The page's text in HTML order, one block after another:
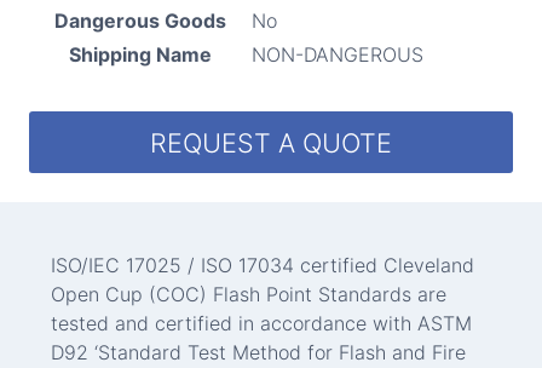
Dangerous Goods
No
Shipping Name
NON-DANGEROUS
REQUEST A QUOTE
ISO/IEC 17025 / ISO 17034 certified Cleveland
Open Cup (COC) Flash Point Standards are
tested and certified in accordance with ASTM
D92 ‘Standard Test Method for Flash and Fire